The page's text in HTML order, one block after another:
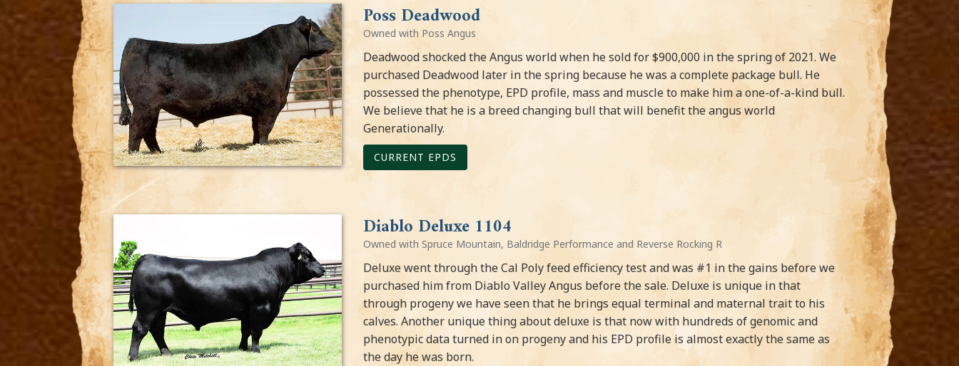
Poss Deadwood
Owned with Poss Angus
Deadwood shocked the Angus world when he sold for $900,000 in the spring of 2021. We
purchased Deadwood later in the spring because he was a complete package bull. He
possessed the phenotype, EPD profile, mass and muscle to make him a one-of-a-kind bull.
We believe that he is a breed changing bull that will benefit the angus world
Generationally.
CURRENT EPDS
Diablo Deluxe 1104
Owned with Spruce Mountain, Baldridge Performance and Reverse Rocking R
Deluxe went through the Cal Poly feed efficiency test and was #1 in the gains before we
purchased him from Diablo Valley Angus before the sale. Deluxe is unique in that
through progeny we have seen that he brings equal terminal and maternal trait to his
calves. Another unique thing about deluxe is that now with hundreds of genomic and
phenotypic data turned in on progeny and his EPD profile is almost exactly the same as
the day he was born.